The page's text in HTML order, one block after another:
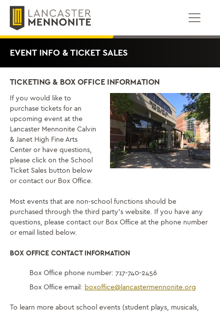
Skip
content
EVENT INFO & TICKET SALES
TICKETING & BOX OFFICE INFORMATION
If you would like to
purchase tickets for an
upcoming event at the
Lancaster Mennonite Calvin
& Janet High Fine Arts
Center or have questions,
please click on the School
Ticket Sales button below
or contact our Box Office.
Most events that are non-school functions should be
purchased through the third party’s website. If you have any
questions, please contact our Box Office at the phone number
or email listed below.
BOX OFFICE CONTACT INFORMATION
Box Office phone number: 717-740-2456
Box Office email: boxoffice@lancastermennonite.org
To learn more about school events (student plays, musicals,